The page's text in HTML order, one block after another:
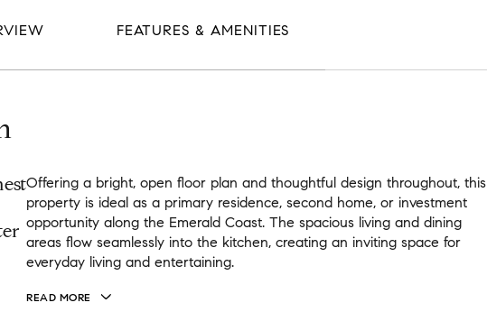
FEATURES & AMENITIES
Offering a bright, open floor plan and thoughtful design throughout, this
property is ideal as a primary residence, second home, or investment
opportunity along the Emerald Coast. The spacious living and dining
areas flow seamlessly into the kitchen, creating an inviting space for
everyday living and entertaining.
READ MORE